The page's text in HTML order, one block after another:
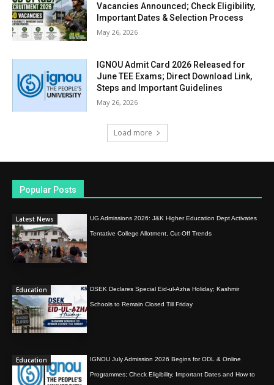
Vacancies Announced; Check Eligibility,
Important Dates & Selection Process
May 26, 2026
IGNOU Admit Card 2026 Released for
June TEE Exams; Direct Download Link,
Steps and Important Guidelines
May 26, 2026
Load more
Popular Posts
Latest News UG Admissions 2026: J&K Higher Education Dept Activates
Tentative College Allotment, Cut-Off Trends
Education DSEK Declares Special Eid-ul-Azha Holiday; Kashmir
Schools to Remain Closed Till Friday
Education IGNOU July Admission 2026 Begins for ODL & Online
Programmes; Check Eligibility, Important Dates and How to